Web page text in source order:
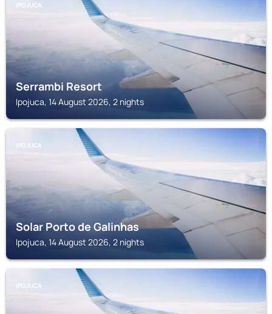
IPOJUCA
Serrambi Resort
Ipojuca, 14 August 2026, 2 nights
IPOJUCA
Solar Porto de Galinhas
Ipojuca, 14 August 2026, 2 nights
IPOJUCA